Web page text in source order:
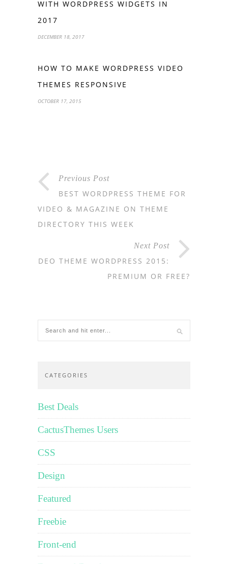
WITH WORDPRESS WIDGETS IN
2017
DECEMBER 18, 2017
HOW TO MAKE WORDPRESS VIDEO
THEMES RESPONSIVE
OCTOBER 17, 2015
Previous Post
BEST WORDPRESS THEME FOR
VIDEO & MAGAZINE ON THEME
DIRECTORY THIS WEEK
Next Post
VIDEO THEME WORDPRESS 2015:
PREMIUM OR FREE?
CATEGORIES
Best Deals
CactusThemes Users
CSS
Design
Featured
Freebie
Front-end